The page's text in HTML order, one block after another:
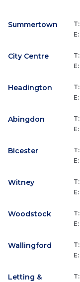
Summertown T:
E:
City Centre T:
E:
Headington T:
E:
Abingdon T:
E:
Bicester T:
E:
Witney T:
E:
Woodstock T:
E:
Wallingford T:
E:
Letting &
T: